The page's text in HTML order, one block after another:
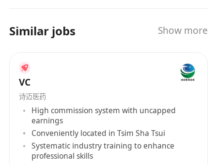
等各領域精英加入，與我們共築事業版圖，共創醫
Similar jobs Show more
VC
诗迈医药
High commission system with uncapped
earnings
Conveniently located in Tsim Sha Tsui
Systematic industry training to enhance
professional skills